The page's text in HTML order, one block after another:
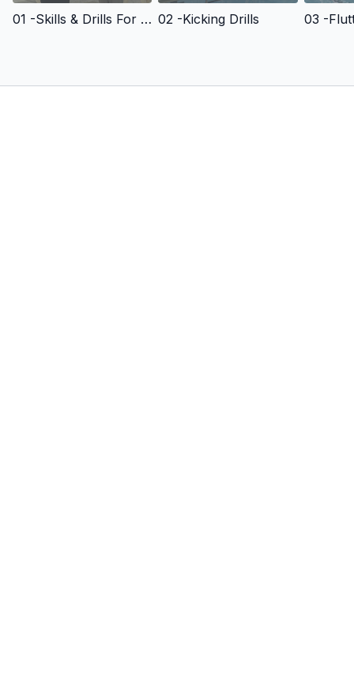
01 -Skills & Drills For Backstroke 02 -Kicking Drills